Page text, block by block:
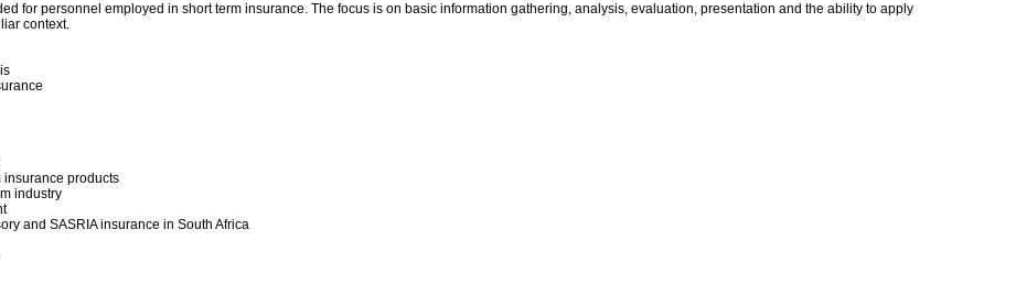
for personnel employed in short term insurance. The focus is on basic information gathering, analysis, evaluation, presentation and the ability to apply
context.
products
industry
and SASRIA insurance in South Africa